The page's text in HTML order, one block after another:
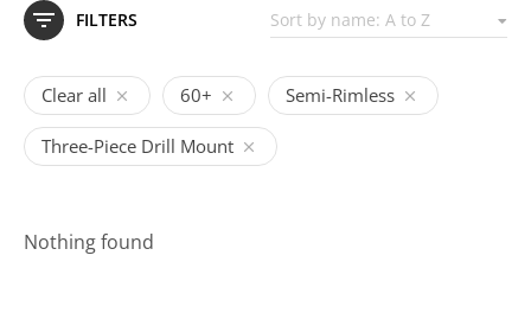
FILTERS
Clear all 60+ Semi-Rimless
Three-Piece Drill Mount
Nothing found